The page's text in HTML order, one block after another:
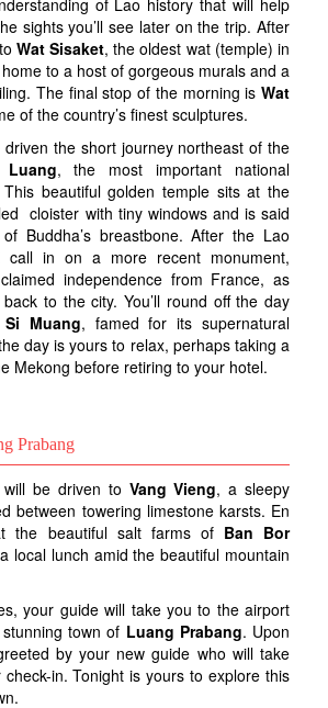
sights you’ll see later on the trip. After
Wat Sisaket, the oldest wat (temple) in
to a host of gorgeous murals and a
The final stop of the morning is Wat
of the country’s finest sculptures.
driven the short journey northeast of the
, the most important national
beautiful golden temple sits at the
cloister with tiny windows and is said
Buddha’s breastbone. After the Lao
call in on a more recent monument,
independence from France, as
to the city. You’ll round off the day
Si Muang, famed for its supernatural
day is yours to relax, perhaps taking a
Mekong before retiring to your hotel.
Prabang
be driven to Vang Vieng, a sleepy
between towering limestone karsts. En
the beautiful salt farms ofBan Bor
local lunch amid the beautiful mountain
your guide will take you to the airport
town of Luang Prabang. Upon
by your new guide who will take
in. Tonight is yours to explore this